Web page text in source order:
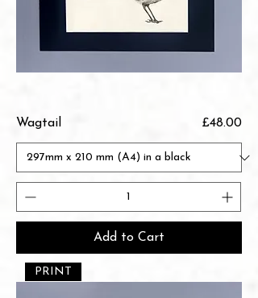
Wagtail Price
£48.00
Add to Cart
PRINT